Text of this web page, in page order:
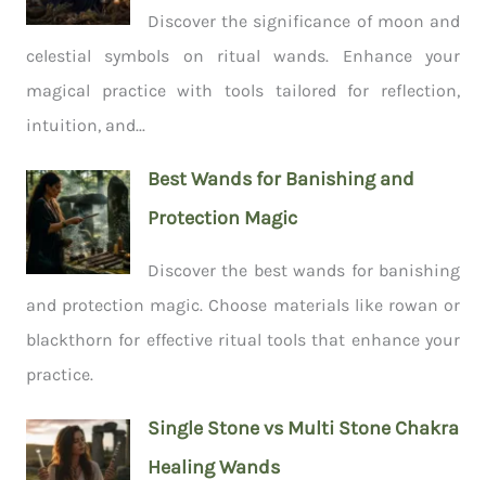
Discover the significance of moon and
celestial symbols on ritual wands. Enhance your
magical practice with tools tailored for reflection,
intuition, and...
Best Wands for Banishing and
Protection Magic
Discover the best wands for banishing
and protection magic. Choose materials like rowan or
blackthorn for effective ritual tools that enhance your
practice.
Single Stone vs Multi Stone Chakra
Healing Wands